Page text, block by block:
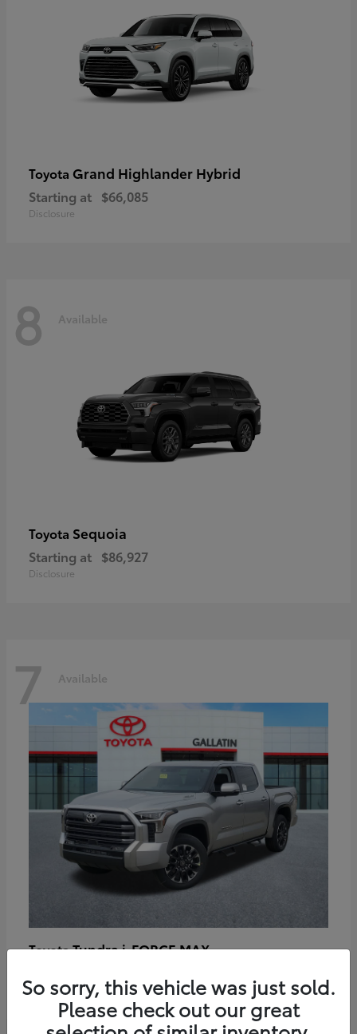
Toyota Grand Highlander Hybrid
Starting at $66,085
Disclosure
8 Available
Toyota Sequoia
Starting at $86,927
Disclosure
7 Available
ToyotaTundra i-FORCE MAX
Disclosure
So sorry, this vehicle was just sold.
Please check out our great